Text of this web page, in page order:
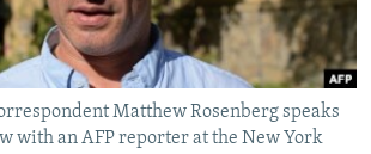
Matthew Rosenberg speaks
with an AFP reporter at the New York